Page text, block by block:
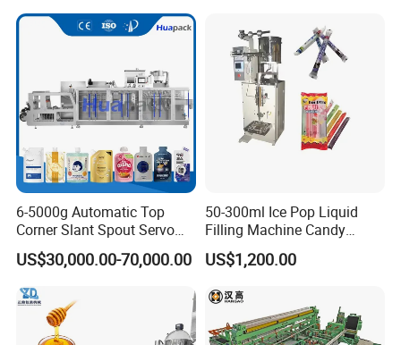
Bricks Counting Packaging
Packing Machine
6-5000g Automatic Top
Corner Slant Spout Servo
Doypack Stand up Pouch
Bag Ketchup Tomato Paste
Juice Water Liquid Sauce
Filling Packing Packaging
Machine Price
US$30,000.00-70,000.00
50-300ml Ice Pop Liquid
Filling Machine Candy
Popsicle Liquid Packing
Machine
US$1,200.00